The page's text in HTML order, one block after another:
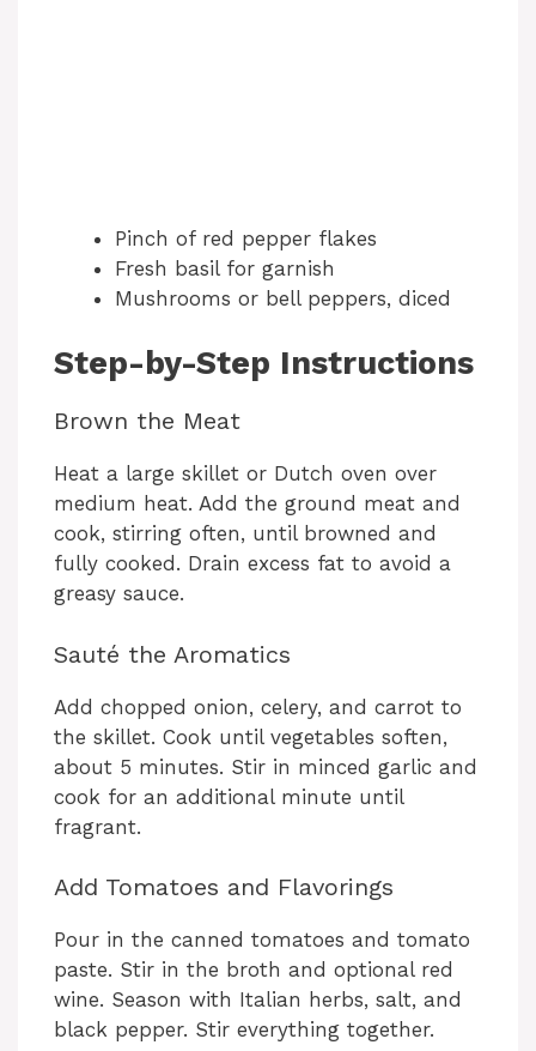
Pinch of red pepper flakes
Fresh basil for garnish
Mushrooms or bell peppers, diced
Step-by-Step Instructions
Brown the Meat
Heat a large skillet or Dutch oven over
medium heat. Add the ground meat and
cook, stirring often, until browned and
fully cooked. Drain excess fat to avoid a
greasy sauce.
Sauté the Aromatics
Add chopped onion, celery, and carrot to
the skillet. Cook until vegetables soften,
about 5 minutes. Stir in minced garlic and
cook for an additional minute until
fragrant.
Add Tomatoes and Flavorings
Pour in the canned tomatoes and tomato
paste. Stir in the broth and optional red
wine. Season with Italian herbs, salt, and
black pepper. Stir everything together.